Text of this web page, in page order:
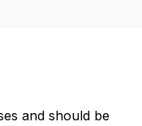
and should be